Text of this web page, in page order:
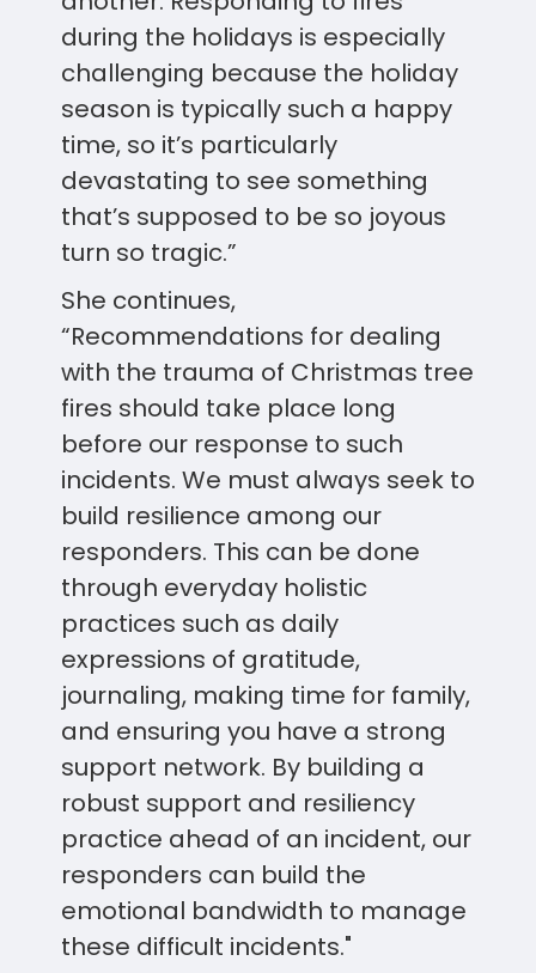
during the holidays is especially
challenging because the holiday
season is typically such a happy
time, so it’s particularly
devastating to see something
that’s supposed to be so joyous
turn so tragic.”
She continues,
“Recommendations for dealing
with the trauma of Christmas tree
fires should take place long
before our response to such
incidents. We must always seek to
build resilience among our
responders. This can be done
through everyday holistic
practices such as daily
expressions of gratitude,
journaling, making time for family,
and ensuring you have a strong
support network. By building a
robust support and resiliency
practice ahead of an incident, our
responders can build the
emotional bandwidth to manage
these difficult incidents."